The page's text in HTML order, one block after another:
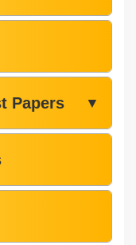
Papers ▼